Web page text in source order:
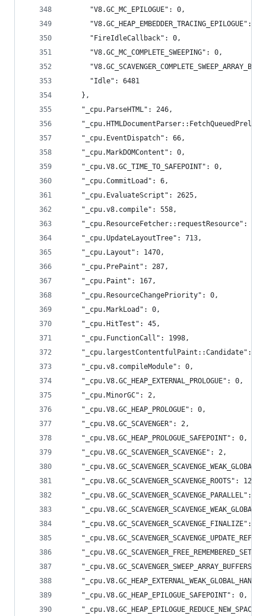
      "V8.GC_MC_EPILOGUE": 0,
      "V8.GC_HEAP_EMBEDDER_TRACING_EPILOGUE": 0,
      "FireIdleCallback": 0,
      "V8.GC_MC_COMPLETE_SWEEPING": 0,
      "Idle": 6481
    },
    "_cpu.ParseHTML": 246,
    "_cpu.EventDispatch": 66,
    "_cpu.MarkDOMContent": 0,
    "_cpu.V8.GC_TIME_TO_SAFEPOINT": 0,
    "_cpu.CommitLoad": 6,
    "_cpu.EvaluateScript": 2625,
    "_cpu.v8.compile": 558,
"_cpu.ResourceFetcher::requestResource":
    "_cpu.UpdateLayoutTree": 713,
    "_cpu.Layout": 1470,
    "_cpu.PrePaint": 287,
    "_cpu.Paint": 167,
    "_cpu.ResourceChangePriority": 0,
    "_cpu.MarkLoad": 0,
    "_cpu.HitTest": 45,
    "_cpu.FunctionCall": 1998,
    "_cpu.largestContentfulPaint::Candidate": 0,
    "_cpu.v8.compileModule": 0,
    "_cpu.V8.GC_HEAP_EXTERNAL_PROLOGUE": 0,
    "_cpu.MinorGC": 2,
    "_cpu.V8.GC_HEAP_PROLOGUE": 0,
    "_cpu.V8.GC_SCAVENGER": 2,
    "_cpu.V8.GC_HEAP_PROLOGUE_SAFEPOINT": 0,
    "_cpu.V8.GC_SCAVENGER_SCAVENGE": 2,
    "_cpu.V8.GC_SCAVENGER_SCAVENGE_ROOTS": 12,
"_cpu.V8.GC_SCAVENGER_SCAVENGE_PARALLEL":
    "_cpu.V8.GC_SCAVENGER_SCAVENGE_FINALIZE": 0,
"_cpu.V8.GC_SCAVENGER_SCAVENGE_UPDATE_REFS":
"_cpu.V8.GC_SCAVENGER_FREE_REMEMBERED_SET":
"_cpu.V8.GC_SCAVENGER_SWEEP_ARRAY_BUFFERS":
    "_cpu.V8.GC_HEAP_EPILOGUE_SAFEPOINT": 0,
"_cpu.V8.GC_HEAP_EPILOGUE_REDUCE_NEW_SPACE":